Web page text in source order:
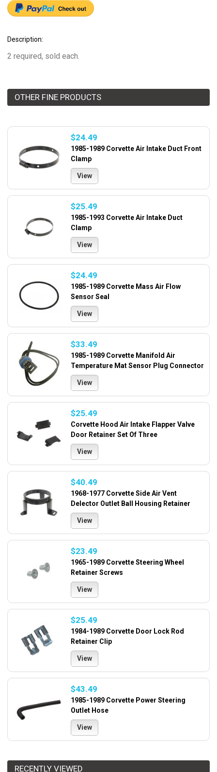
Description:
2 required, sold each.
OTHER FINE PRODUCTS
$24.49
1985-1989 Corvette Air Intake Duct Front
Clamp
View
$25.49
1985-1993 Corvette Air Intake Duct
Clamp
View
$24.49
1985-1989 Corvette Mass Air Flow
Sensor Seal
View
$33.49
1985-1989 Corvette Manifold Air
Temperature Mat Sensor Plug Connector
View
$25.49
Corvette Hood Air Intake Flapper Valve
Door Retainer Set Of Three
View
$40.49
1968-1977 Corvette Side Air Vent
Delector Outlet Ball Housing Retainer
View
$23.49
1965-1989 Corvette Steering Wheel
Retainer Screws
View
$25.49
1984-1989 Corvette Door Lock Rod
Retainer Clip
View
$43.49
1985-1989 Corvette Power Steering
Outlet Hose
View
RECENTLY VIEWED